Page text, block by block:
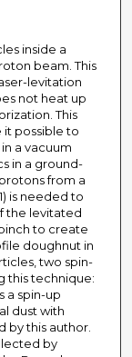
inside a
beam. This
levitation
not heat up
This
possible to
a vacuum
in a ground-
from a
is needed to
the levitated
to create
doughnut in
two spin-
this technique:
a spin-up
dust with
by this author.
by